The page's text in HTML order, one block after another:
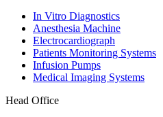
In Vitro Diagnostics
Anesthesia Machine
Electrocardiograph
Patients Monitoring Systems
Infusion Pumps
Medical Imaging Systems
Head Office